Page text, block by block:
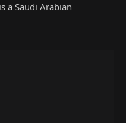
a Saudi Arabian